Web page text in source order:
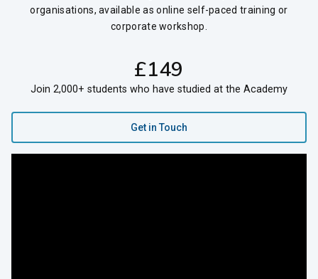
organisations, available as online self-paced training or
corporate workshop.
‍£149
Join 2,000+ students who have studied at the Academy
Get in Touch